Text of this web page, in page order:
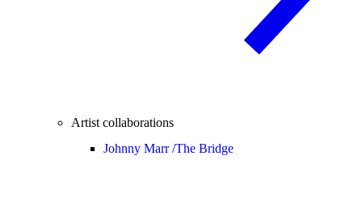
Artist collaborations
Johnny Marr /The Bridge